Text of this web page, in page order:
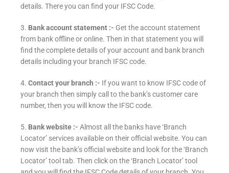
details. There you can find your IFSC Code.
3. Bank account statement :- Get the account statement
from bank offline or online. Then in that statement you will
find the complete details of your account and bank branch
details including your branch IFSC code.
4. Contact your branch :- If you want to know IFSC code of
your branch then simply call to the bank’s customer care
number, then you will know the IFSC code.
5. Bank website :- Almost all the banks have ‘Branch
Locator’ services available on their official website. You can
now visit the bank’s official website and look for the ‘Branch
Locator’ tool tab. Then click on the ‘Branch Locator’ tool